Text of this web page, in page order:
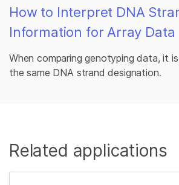
How to Interpret DNA
Information for Array Data
When comparing genotyping data, it
the same DNA strand designation.
Related applications